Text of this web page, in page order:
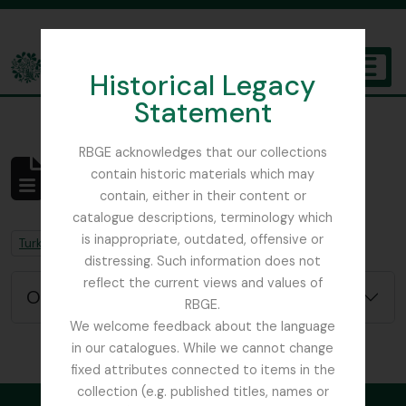
Historical Legacy
Statement
RBGE acknowledges that our collections
contain historic materials which may
contain, either in their content or
catalogue descriptions, terminology which
is inappropriate, outdated, offensive or
distressing. Such information does not
reflect the current views and values of
RBGE.
We welcome feedback about the language
in our catalogues. While we cannot change
fixed attributes connected to items in the
collection (e.g. published titles, names or
The Archives of the Royal Botanic Garden Edinburgh
Aucun résultat
Description archivistique
Remove filter:
Turkey Remove filter:
Field Book
Options de recherche avancée